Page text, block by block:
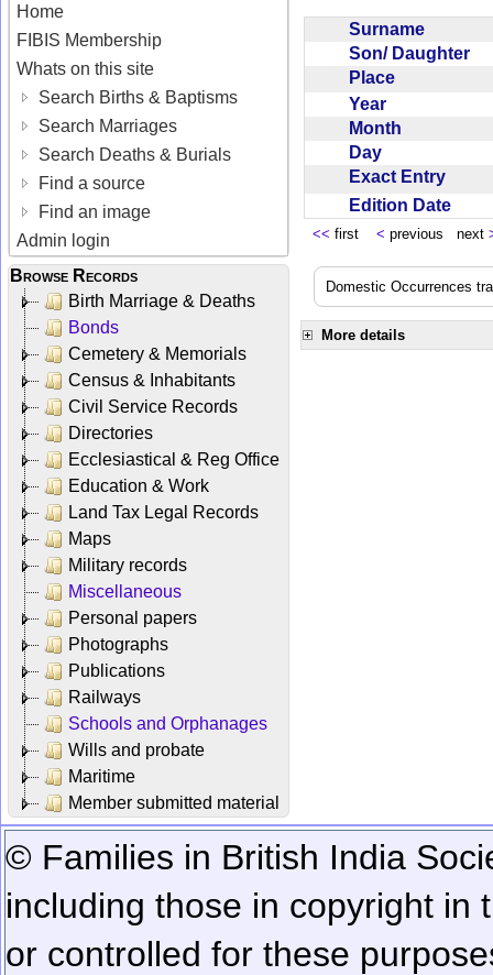
Home
FIBIS Membership
Whats on this site
Search Births & Baptisms
Search Marriages
Search Deaths & Burials
Find a source
Find an image
Admin login
Browse Records
Birth Marriage & Deaths
Bonds
Cemetery & Memorials
Census & Inhabitants
Civil Service Records
Directories
Ecclesiastical & Reg Office
Education & Work
Land Tax Legal Records
Maps
Military records
Miscellaneous
Personal papers
Photographs
Publications
Railways
Schools and Orphanages
Wills and probate
Maritime
Member submitted material
Surname
Son/ Daughter
Place
Year
Month
Day
Exact Entry
Edition Date
<< first < previous next
Domestic Occurrences
More details
© Families in British India
including those in copyright in
or controlled for these